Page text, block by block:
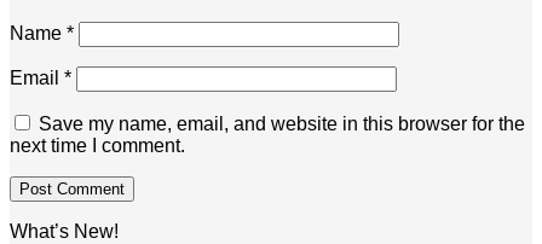
Name *
Email *
Save my name, email, and website in this browser for the
next time I comment.
What’s New!